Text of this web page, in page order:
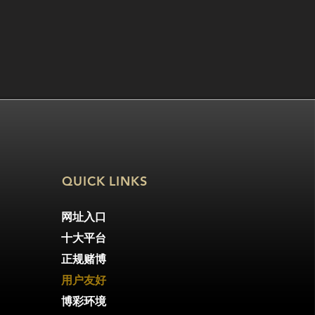
QUICK LINKS
网址入口
十大平台
正规赌博
用户友好
博彩环境